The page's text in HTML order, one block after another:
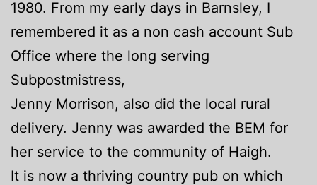
1980. From my early days in Barnsley, I
remembered it as a non cash account Sub
Office where the long serving
Subpostmistress,
Jenny Morrison, also did the local rural
delivery. Jenny was awarded the BEM for
her service to the community of Haigh.
It is now a thriving country pub on which